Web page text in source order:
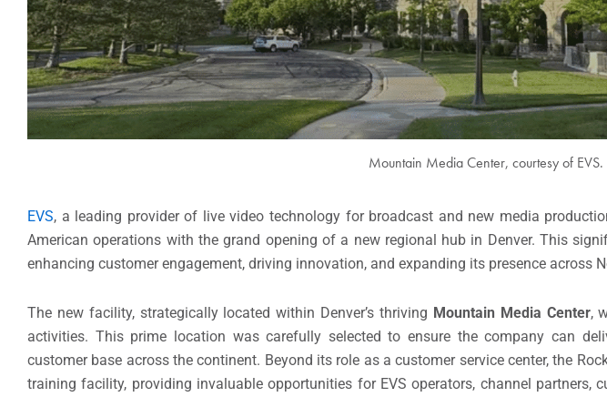
Mountain Media Center, courtesy of EVS.
EVS, a leading provider of live video technology for broadcast and new media
American operations with the grand opening of a new regional hub in Denver. This
enhancing customer engagement, driving innovation, and expanding its presence across
The new facility, strategically located within Denver’s thriving Mountain Media Center,
activities. This prime location was carefully selected to ensure the company can
customer base across the continent. Beyond its role as a customer service center, the
training facility, providing invaluable opportunities for EVS operators, channel partners,